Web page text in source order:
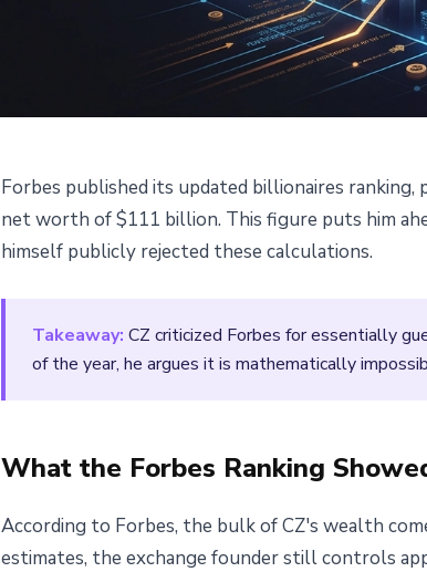
CZ Disputes Forbes'
Estimate
Nataliia Dorofieieva
Forbes published its updated billionaires ranking,
net worth of $111 billion. This figure puts him
himself publicly rejected these calculations.
Takeaway: CZ criticized Forbes for essentially
of the year, he argues it is mathematically
What the Forbes Ranking
According to Forbes, the bulk of CZ's wealth
estimates, the exchange founder still controls